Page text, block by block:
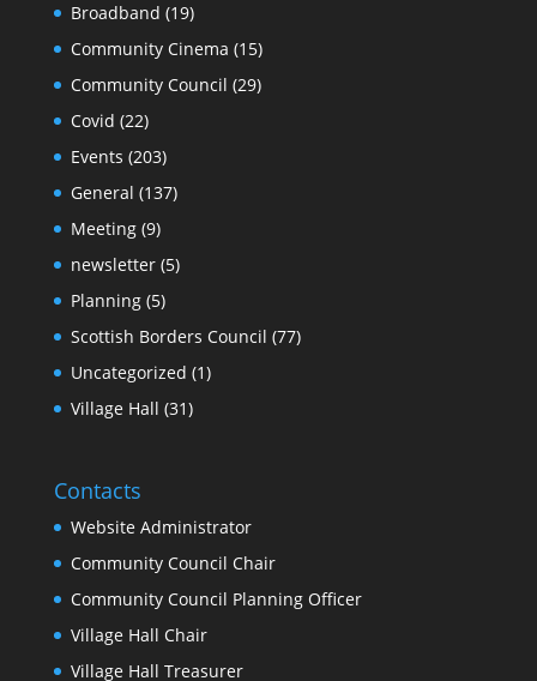
Broadband (19)
Community Cinema (15)
Community Council (29)
Covid (22)
Events (203)
General (137)
Meeting(9)
newsletter(5)
Planning(5)
Scottish Borders Council (77)
Uncategorized (1)
Village Hall (31)
Contacts
Website Administrator
Community Council Chair
Community Council Planning Officer
Village Hall Chair
Village Hall Treasurer